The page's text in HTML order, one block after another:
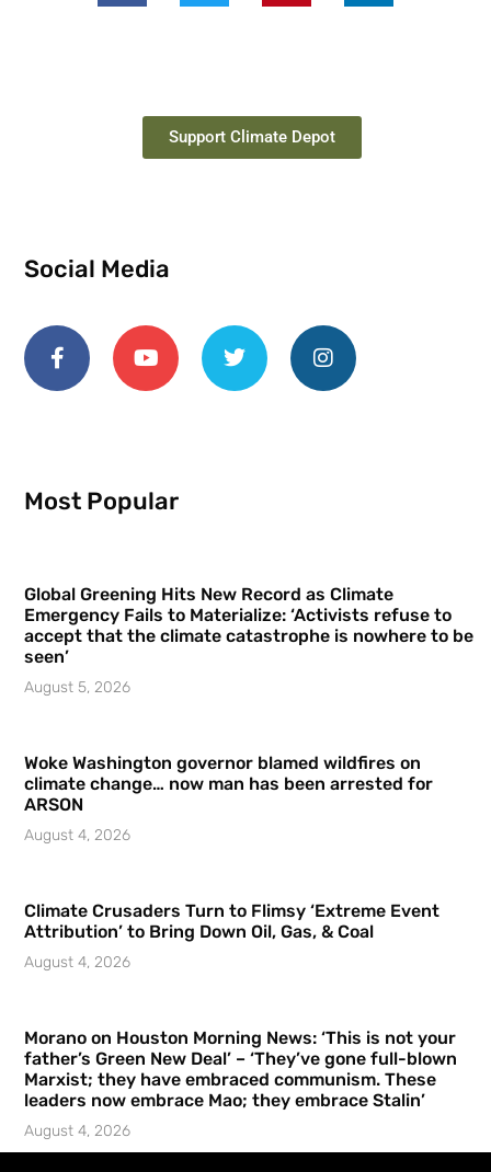
Support Climate Depot
Social Media
Most Popular
Global Greening Hits New Record as Climate
Emergency Fails to Materialize: ‘Activists refuse to
accept that the climate catastrophe is nowhere to be
seen’
August 5, 2026
Woke Washington governor blamed wildfires on
climate change… now man has been arrested for
ARSON
August 4, 2026
Climate Crusaders Turn to Flimsy ‘Extreme Event
Attribution’ to Bring Down Oil, Gas, & Coal
August 4, 2026
Morano on Houston Morning News: ‘This is not your
father’s Green New Deal’ – ‘They’ve gone full-blown
Marxist; they have embraced communism. These
leaders now embrace Mao; they embrace Stalin’
August 4, 2026